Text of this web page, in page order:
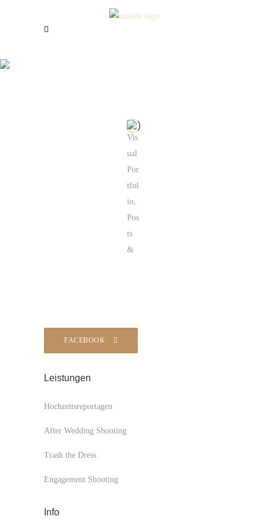
FACEBOOK
Leistungen
Hochzeitsreportagen
After Wedding Shooting
Trash the Dress
Engagement Shooting
Info